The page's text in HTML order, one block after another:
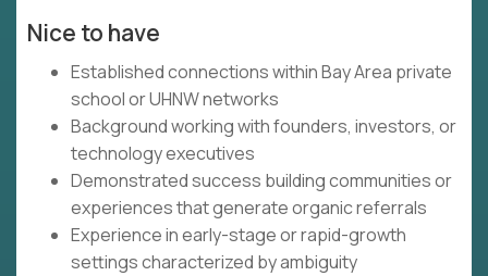
Nice to have
Established connections within Bay Area private
school or UHNW networks
Background working with founders, investors, or
technology executives
Demonstrated success building communities or
experiences that generate organic referrals
Experience in early-stage or rapid-growth
settings characterized by ambiguity